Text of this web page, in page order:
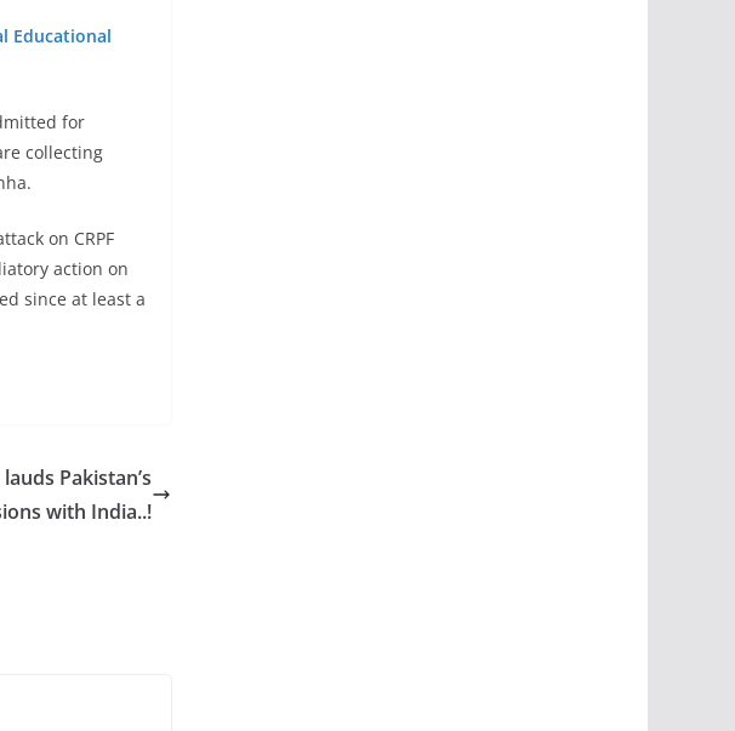
Educational
for
collecting
on CRPF
action on
since at least a
Pakistan’s
with India..!